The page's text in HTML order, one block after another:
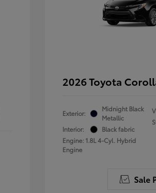
2026 Toyota
Exterior:
Midnight Black
Metallic
Interior:
Black fabric
Engine: 1.8L 4-Cyl. Hybrid
Engine
Sale